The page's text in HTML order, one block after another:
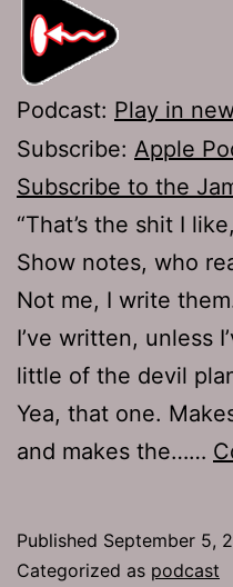
Podcast: Play in
Subscribe: Apple
Subscribe to the
“That’s the shit I
Show notes, who
Not me, I write
I’ve written, unless
little of the devil
Yea, that one.
and makes the……
Published September 5,
Categorized as podcast